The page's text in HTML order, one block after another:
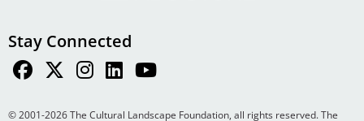
Stay Connected
© 2001-2026 The Cultural Landscape Foundation, all rights reserved. The